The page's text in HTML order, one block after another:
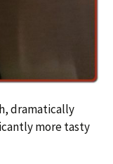
dramatically
more tasty